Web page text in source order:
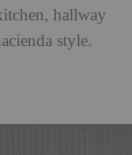
hallway
style.